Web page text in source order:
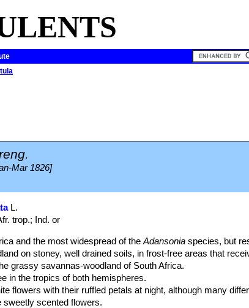
Mar 1826]
L.
trop.; Ind. or
and the most widespread of theAdansoniaspecies, but
on stoney, well drained soils, in frost-free areas that
grassy savannas-woodland of South Africa.
in the tropics of both hemispheres.
flowers with their ruffled petals at night, although many
scented flowers.